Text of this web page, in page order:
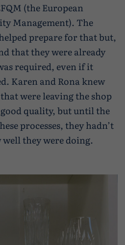
(the European
Management). The
prepare for that but,
that they were already
required, even if it
Karen and Rona knew
were leaving the shop
quality, but until the
processes, they hadn’t
they were doing.